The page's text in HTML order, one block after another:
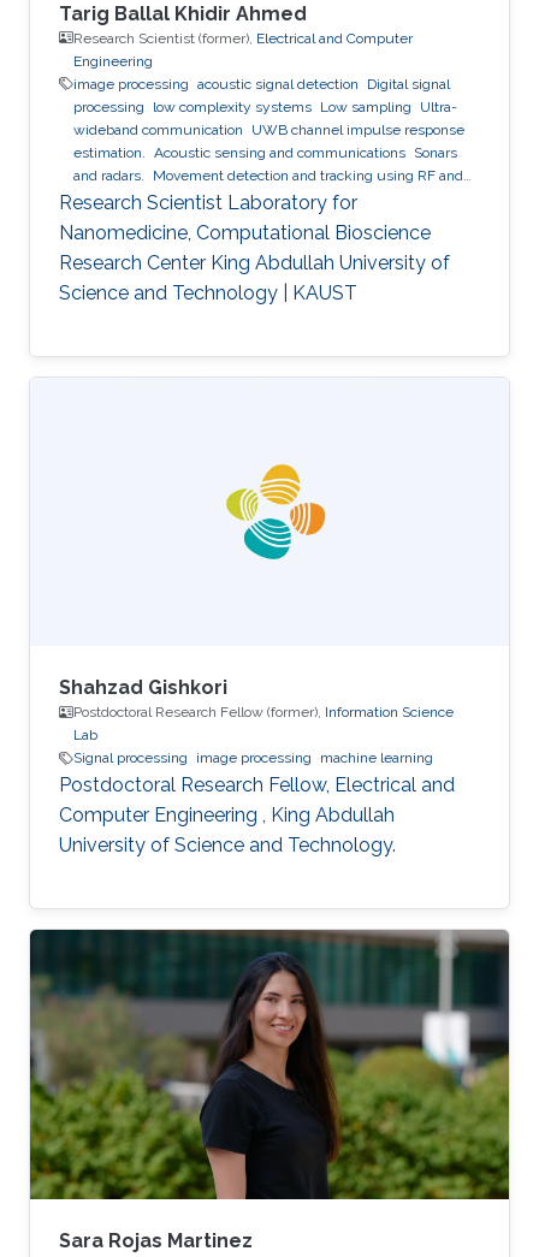
Tarig Ballal Khidir Ahmed
Research Scientist (former), Electrical and Computer
Engineering
image processing acoustic signal detection
Digital signal
processing
low complexity systems Low sampling
Ultra-
wideband communication
UWB channel impulse response
estimation.
Acoustic sensing and communications Sonars
and radars.
Movement detection and tracking using RF and
acoustic waves. Respiration detection and tracking.
Research Scientist Laboratory for
Nanomedicine, Computational Bioscience
Research Center King Abdullah University of
Science and Technology | KAUST
Shahzad Gishkori
Postdoctoral Research Fellow (former), Information Science
Lab
Signal processing
image processing machine learning
Postdoctoral Research Fellow, Electrical and
Computer Engineering , King Abdullah
University of Science and Technology.
Sara Rojas Martinez